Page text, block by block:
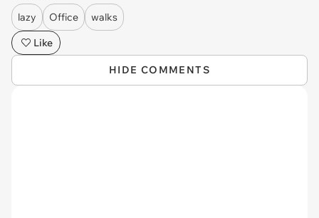
lazy Office
walks
Like
HIDE COMMENTS